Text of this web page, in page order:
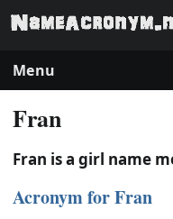
Menu
Fran
Fran is a girl name
Acronym for Fran